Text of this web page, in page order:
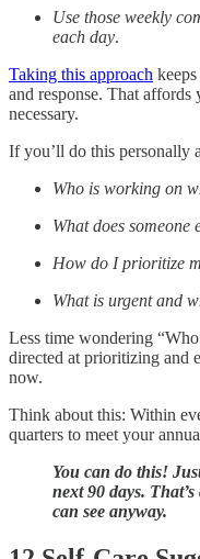
Use those weekly
each day.
Taking this approach
and response. That
necessary.
If you’ll do this personally
Who is working on
What does someone
How do I prioritize
What is urgent and
Less time wondering
directed at prioritizing and
now.
Think about this: Within
quarters to meet your
You can do this!
next 90 days.
can see anyway.